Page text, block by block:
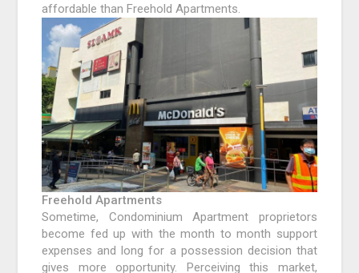
affordable than Freehold Apartments.
Freehold Apartments
Sometime, Condominium Apartment proprietors
become fed up with the month to month support
expenses and long for a possession decision that
gives more opportunity. Perceiving this market,